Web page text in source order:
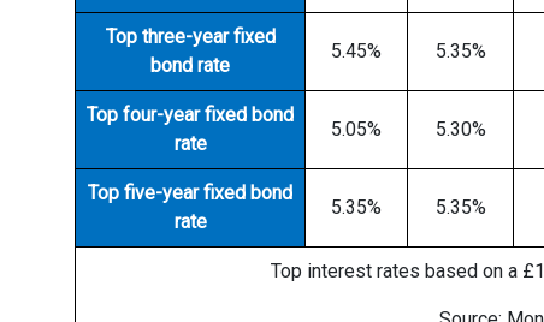
Top three-year fixed
bond rate
5.45% 5.35%
Top four-year fixed bond
rate
5.05% 5.30%
Top five-year fixed bond
rate
5.35% 5.35%
Top interest rates based on a